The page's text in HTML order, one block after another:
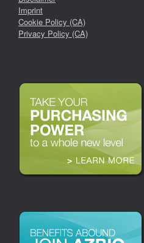
Imprint
Cookie Policy (CA)
Privacy Policy (CA)